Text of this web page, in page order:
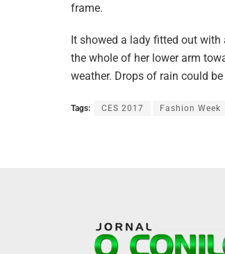
frame.
It showed a lady fitted out
the whole of her lower arm
weather. Drops of rain could
Tags: CES 2017 Fashion Week